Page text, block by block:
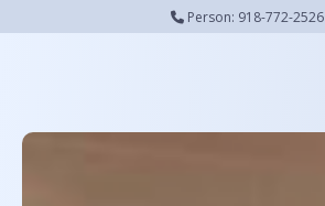
Person: 918-772-2526